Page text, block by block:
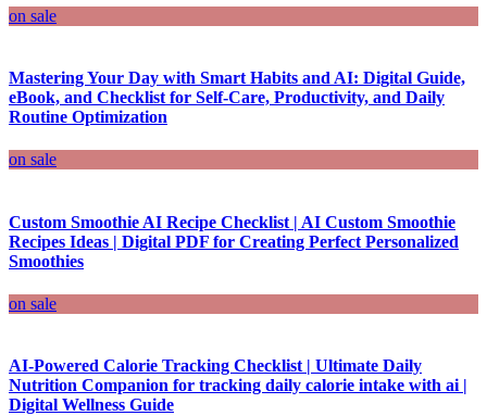
on sale
Mastering Your Day with Smart Habits and AI: Digital Guide,
eBook, and Checklist for Self-Care, Productivity, and Daily
Routine Optimization
on sale
Custom Smoothie AI Recipe Checklist | AI Custom Smoothie
Recipes Ideas | Digital PDF for Creating Perfect Personalized
Smoothies
on sale
AI-Powered Calorie Tracking Checklist | Ultimate Daily
Nutrition Companion for tracking daily calorie intake with ai |
Digital Wellness Guide